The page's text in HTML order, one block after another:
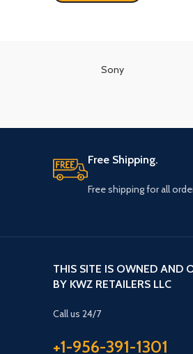
Sony
Free Shipping.
Free shipping for all
THIS SITE IS OWNED AND
BY KWZ RETAILERS LLC
Call us 24/7
+1-956-391-1301